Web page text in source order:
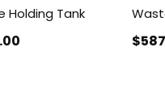
Holding Tank
.00 $587